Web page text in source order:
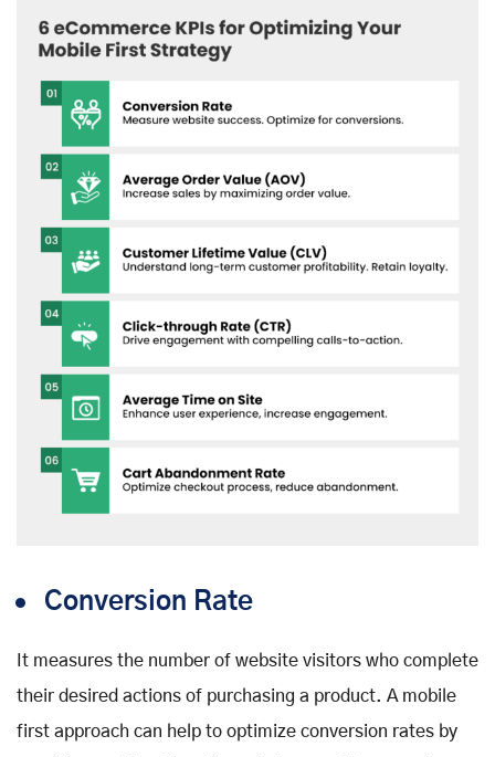
Conversion Rate
It measures the number of website visitors who complete
their desired actions of purchasing a product. A mobile
first approach can help to optimize conversion rates by